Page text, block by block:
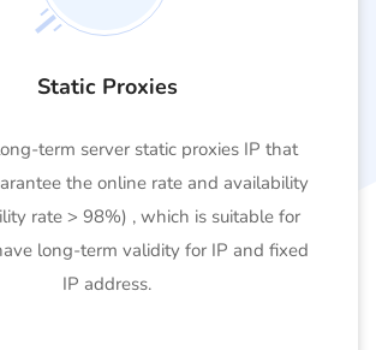
Static Proxies
term server static proxies IP that
the online rate and availability
rate > 98%) , which is suitable for
long-term validity for IP and fixed
IP address.